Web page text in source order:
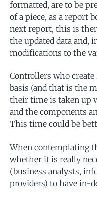
formatted, are to be
of a piece, as a report
next report, this is
the updated data and,
modifications to the
Controllers who create
basis (and that is the
their time is taken up
and the components
This time could be
When contemplating
whether it is really
(business analysts,
providers) to have in-